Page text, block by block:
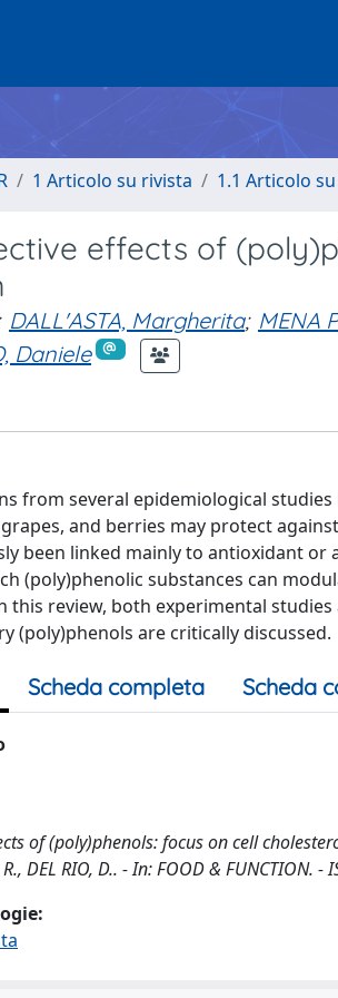
1 Articolo su rivista 1.1 Articolo
effects of
DALL'ASTA, Margherita; MENA
Daniele
from several epidemiological
and berries may protect
been linked mainly to antioxidant
(poly)phenolic substances can
this review, both experimental
(poly)phenols are critically discussed.
Scheda completa Scheda
of (poly)phenols: focus on cell
DEL RIO, D.. - In: FOOD &